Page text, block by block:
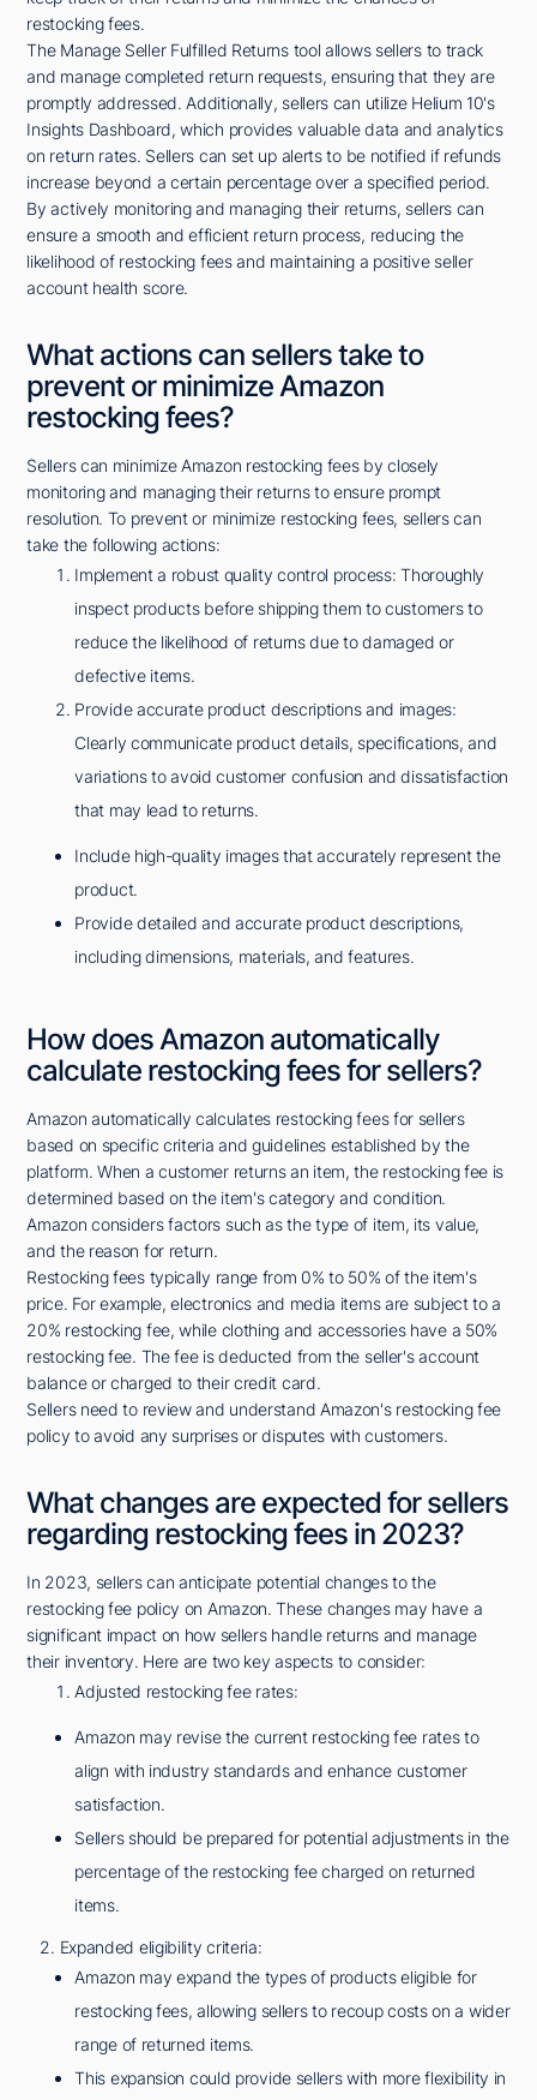
restocking fees.
The Manage Seller Fulfilled Returns tool allows sellers to track
and manage completed return requests, ensuring that they are
promptly addressed. Additionally, sellers can utilize Helium 10's
Insights Dashboard, which provides valuable data and analytics
on return rates. Sellers can set up alerts to be notified if refunds
increase beyond a certain percentage over a specified period.
By actively monitoring and managing their returns, sellers can
ensure a smooth and efficient return process, reducing the
likelihood of restocking fees and maintaining a positive seller
account health score.
What actions can sellers take to
prevent or minimize Amazon
restocking fees?
Sellers can minimize Amazon restocking fees by closely
monitoring and managing their returns to ensure prompt
resolution. To prevent or minimize restocking fees, sellers can
take the following actions:
Implement a robust quality control process: Thoroughly
inspect products before shipping them to customers to
reduce the likelihood of returns due to damaged or
defective items.
Provide accurate product descriptions and images:
Clearly communicate product details, specifications, and
variations to avoid customer confusion and dissatisfaction
that may lead to returns.
Include high-quality images that accurately represent the
product.
Provide detailed and accurate product descriptions,
including dimensions, materials, and features.
How does Amazon automatically
calculate restocking fees for sellers?
Amazon automatically calculates restocking fees for sellers
based on specific criteria and guidelines established by the
platform. When a customer returns an item, the restocking fee is
determined based on the item's category and condition.
Amazon considers factors such as the type of item, its value,
and the reason for return.
Restocking fees typically range from 0% to 50% of the item's
price. For example, electronics and media items are subject to a
20% restocking fee, while clothing and accessories have a 50%
restocking fee. The fee is deducted from the seller's account
balance or charged to their credit card.
Sellers need to review and understand Amazon's restocking fee
policy to avoid any surprises or disputes with customers.
What changes are expected for sellers
regarding restocking fees in 2023?
In 2023, sellers can anticipate potential changes to the
restocking fee policy on Amazon. These changes may have a
significant impact on how sellers handle returns and manage
their inventory. Here are two key aspects to consider:
Adjusted restocking fee rates:
Amazon may revise the current restocking fee rates to
align with industry standards and enhance customer
satisfaction.
Sellers should be prepared for potential adjustments in the
percentage of the restocking fee charged on returned
items.
2. Expanded eligibility criteria:
Amazon may expand the types of products eligible for
restocking fees, allowing sellers to recoup costs on a wider
range of returned items.
This expansion could provide sellers with more flexibility in